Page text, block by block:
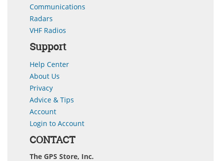
Communications
Radars
VHF Radios
Support
Help Center
About Us
Privacy
Advice & Tips
Account
Login to Account
CONTACT
The GPS Store, Inc.